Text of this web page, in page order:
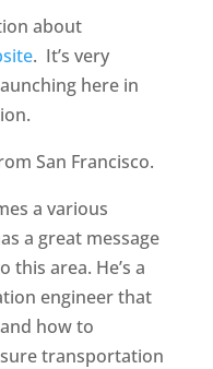
about
. It’s very
here in
San Francisco.
a various
a great message
area. He’s a
engineer that
how to
transportation